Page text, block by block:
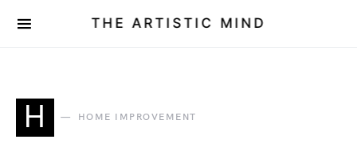
THE ARTISTIC MIND
H HOME IMPROVEMENT